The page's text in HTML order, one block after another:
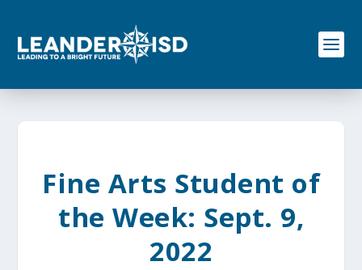
o
Fine Arts Student of
the Week: Sept. 9,
2022